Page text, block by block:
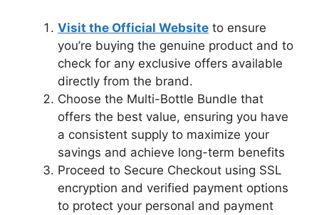
Visit the Official Website to ensure
you’re buying the genuine product and to
check for any exclusive offers available
directly from the brand.
Choose the Multi-Bottle Bundle that
offers the best value, ensuring you have
a consistent supply to maximize your
savings and achieve long-term benefits
Proceed to Secure Checkout using SSL
encryption and verified payment options
to protect your personal and payment